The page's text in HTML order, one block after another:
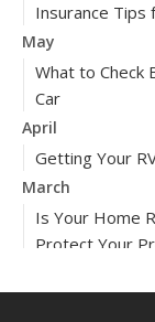
Insurance
May
What to Check
Car
April
Getting Your
March
Is Your Home
Protect Your